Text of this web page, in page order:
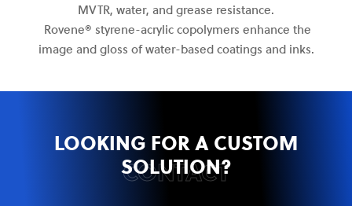
MVTR, water, andgrease resistance.
Rovene® styrene-acryliccopolymers enhance the
image and gloss of water-based coatings and inks.
CONTACT
LOOKING FOR A CUSTOM
SOLUTION?